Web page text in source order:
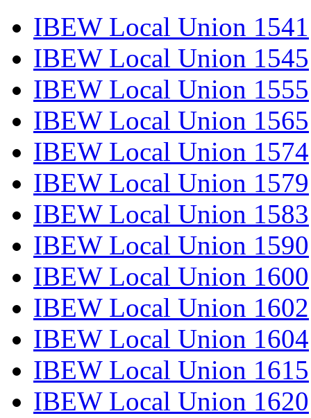
IBEW Local Union 1541
IBEW Local Union 1545
IBEW Local Union 1555
IBEW Local Union 1565
IBEW Local Union 1574
IBEW Local Union 1579
IBEW Local Union 1583
IBEW Local Union 1590
IBEW Local Union 1600
IBEW Local Union 1602
IBEW Local Union 1604
IBEW Local Union 1615
IBEW Local Union 1620